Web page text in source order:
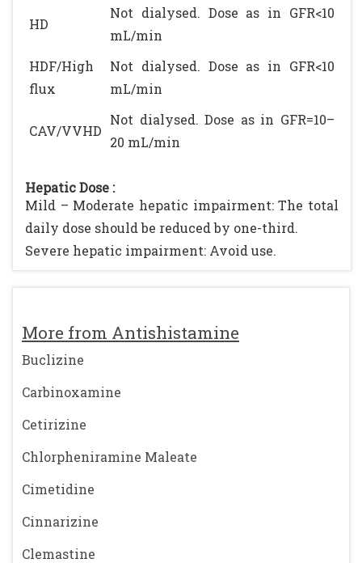
More from Antishistamine
Buclizine
Carbinoxamine
Cetirizine
Chlorpheniramine Maleate
Cimetidine
Cinnarizine
Clemastine
HD
Not dialysed. Dose as in GFR<10
mL/min
HDF/High
flux
Not dialysed. Dose as in GFR<10
mL/min
CAV/VVHD
Not dialysed. Dose as in GFR=10–
20 mL/min
Hepatic Dose :
Mild – Moderate hepatic impairment: The total
daily dose should be reduced by one-third.
Severe hepatic impairment: Avoid use.